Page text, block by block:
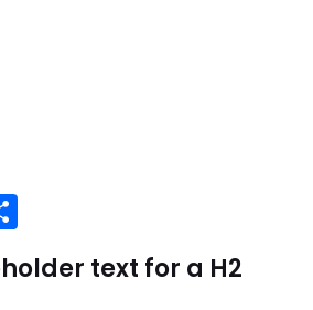
ar
text for a H2